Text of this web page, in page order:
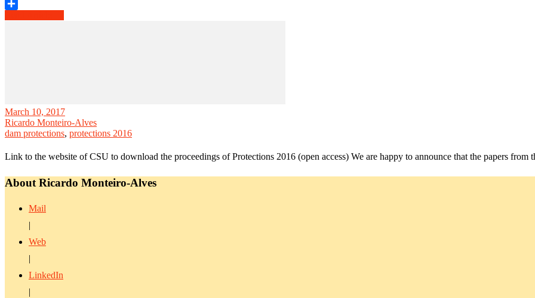
March 10, 2017
Ricardo Monteiro-Alves
dam protections, protections 2016
Link to the website of CSU to download the proceedings of Protections 2016 (open access) We are happy to announce that the papers from
About Ricardo Monteiro-Alves
Mail
|
Web
|
LinkedIn
|